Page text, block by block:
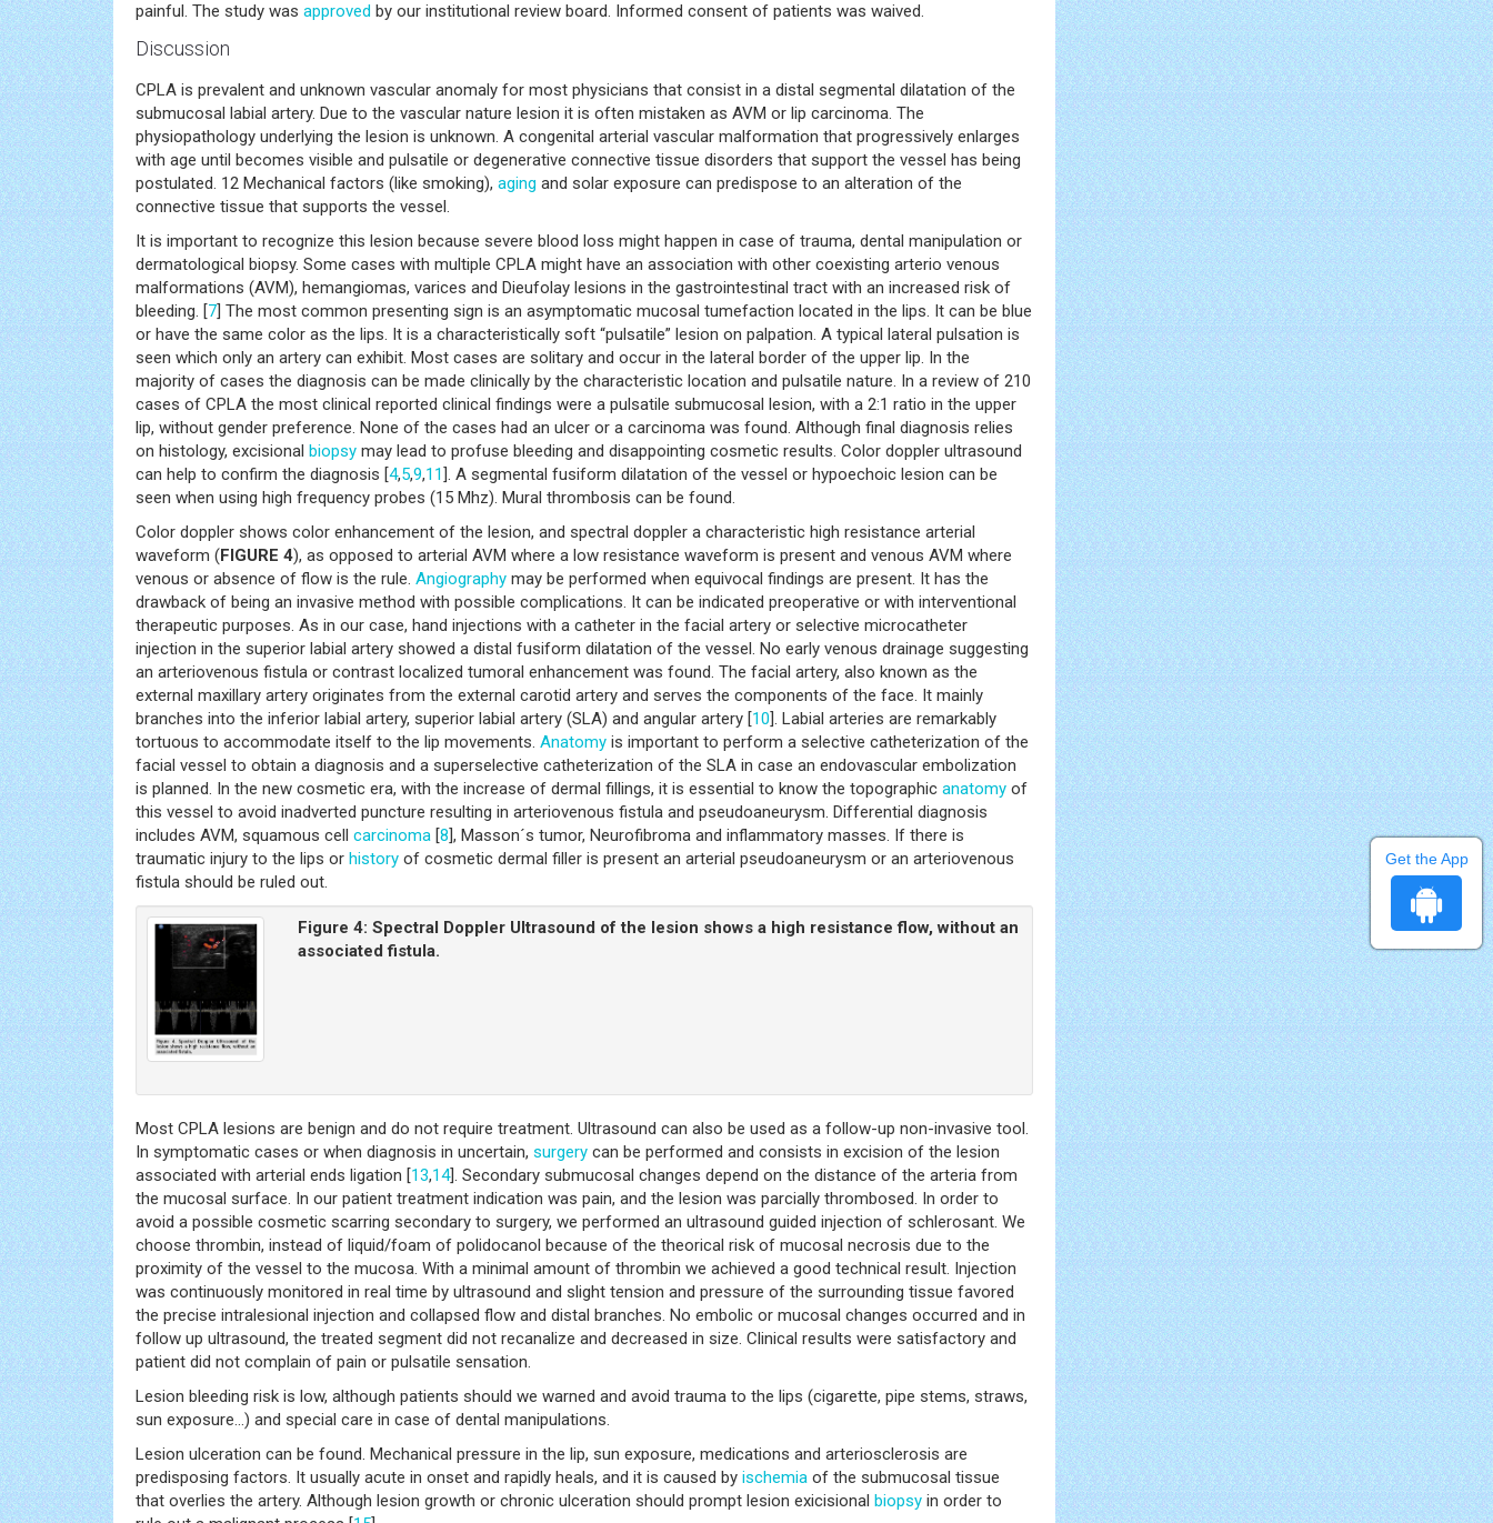
painful. The study was approved by our institutional review board. Informed consent of patients was waived.
Discussion
CPLA is prevalent and unknown vascular anomaly for most physicians that consist in a distal segmental dilatation of the
submucosal labial artery. Due to the vascular nature lesion it is often mistaken as AVM or lip carcinoma. The
physiopathology underlying the lesion is unknown. A congenital arterial vascular malformation that progressively enlarges
with age until becomes visible and pulsatile or degenerative connective tissue disorders that support the vessel has being
postulated. 12 Mechanical factors (like smoking), aging and solar exposure can predispose to an alteration of the
connective tissue that supports the vessel.
It is important to recognize this lesion because severe blood loss might happen in case of trauma, dental manipulation or
dermatological biopsy. Some cases with multiple CPLA might have an association with other coexisting arterio venous
malformations (AVM), hemangiomas, varices and Dieufolay lesions in the gastrointestinal tract with an increased risk of
bleeding. [7] The most common presenting sign is an asymptomatic mucosal tumefaction located in the lips. It can be blue
or have the same color as the lips. It is a characteristically soft “pulsatile” lesion on palpation. A typical lateral pulsation is
seen which only an artery can exhibit. Most cases are solitary and occur in the lateral border of the upper lip. In the
majority of cases the diagnosis can be made clinically by the characteristic location and pulsatile nature. In a review of 210
cases of CPLA the most clinical reported clinical findings were a pulsatile submucosal lesion, with a 2:1 ratio in the upper
lip, without gender preference. None of the cases had an ulcer or a carcinoma was found. Although final diagnosis relies
on histology, excisional biopsy may lead to profuse bleeding and disappointing cosmetic results. Color doppler ultrasound
can help to confirm the diagnosis [4,5,9,11]. A segmental fusiform dilatation of the vessel or hypoechoic lesion can be
seen when using high frequency probes (15 Mhz). Mural thrombosis can be found.
Color doppler shows color enhancement of the lesion, and spectral doppler a characteristic high resistance arterial
waveform (FIGURE 4), as opposed to arterial AVM where a low resistance waveform is present and venous AVM where
venous or absence of flow is the rule. Angiography may be performed when equivocal findings are present. It has the
drawback of being an invasive method with possible complications. It can be indicated preoperative or with interventional
therapeutic purposes. As in our case, hand injections with a catheter in the facial artery or selective microcatheter
injection in the superior labial artery showed a distal fusiform dilatation of the vessel. No early venous drainage suggesting
an arteriovenous fistula or contrast localized tumoral enhancement was found. The facial artery, also known as the
external maxillary artery originates from the external carotid artery and serves the components of the face. It mainly
branches into the inferior labial artery, superior labial artery (SLA) and angular artery [10]. Labial arteries are remarkably
tortuous to accommodate itself to the lip movements. Anatomy is important to perform a selective catheterization of the
facial vessel to obtain a diagnosis and a superselective catheterization of the SLA in case an endovascular embolization
is planned. In the new cosmetic era, with the increase of dermal fillings, it is essential to know the topographic anatomy of
this vessel to avoid inadverted puncture resulting in arteriovenous fistula and pseudoaneurysm. Differential diagnosis
includes AVM, squamous cell carcinoma [8], Masson´s tumor, Neurofibroma and inflammatory masses. If there is
traumatic injury to the lips or history of cosmetic dermal filler is present an arterial pseudoaneurysm or an arteriovenous
fistula should be ruled out.
Figure 4: Spectral Doppler Ultrasound of the lesion shows a high resistance flow, without an
associated fistula.
Most CPLA lesions are benign and do not require treatment. Ultrasound can also be used as a follow-up non-invasive tool.
In symptomatic cases or when diagnosis in uncertain, surgery can be performed and consists in excision of the lesion
associated with arterial ends ligation [13,14]. Secondary submucosal changes depend on the distance of the arteria from
the mucosal surface. In our patient treatment indication was pain, and the lesion was parcially thrombosed. In order to
avoid a possible cosmetic scarring secondary to surgery, we performed an ultrasound guided injection of schlerosant. We
choose thrombin, instead of liquid/foam of polidocanol because of the theorical risk of mucosal necrosis due to the
proximity of the vessel to the mucosa. With a minimal amount of thrombin we achieved a good technical result. Injection
was continuously monitored in real time by ultrasound and slight tension and pressure of the surrounding tissue favored
the precise intralesional injection and collapsed flow and distal branches. No embolic or mucosal changes occurred and in
follow up ultrasound, the treated segment did not recanalize and decreased in size. Clinical results were satisfactory and
patient did not complain of pain or pulsatile sensation.
Lesion bleeding risk is low, although patients should we warned and avoid trauma to the lips (cigarette, pipe stems, straws,
sun exposure…) and special care in case of dental manipulations.
Lesion ulceration can be found. Mechanical pressure in the lip, sun exposure, medications and arteriosclerosis are
predisposing factors. It usually acute in onset and rapidly heals, and it is caused by ischemia of the submucosal tissue
that overlies the artery. Although lesion growth or chronic ulceration should prompt lesion exicisional biopsy in order to
Get the App